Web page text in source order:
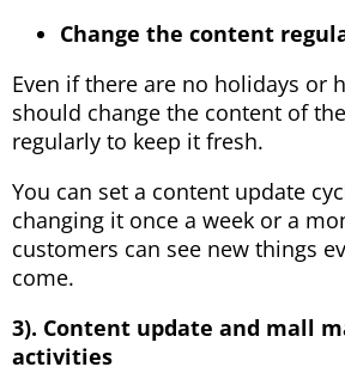
Change the content
Even if there are no holidays or
should change the content of
regularly to keep it fresh.
You can set a content update
changing it once a week or a
customers can see new things
come.
3). Content update and mall
activities